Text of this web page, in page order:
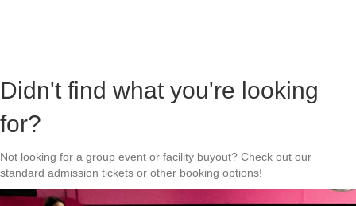
Didn't find what you're looking
for?
Not looking for a group event or facility buyout? Check out our
standard admission tickets or other booking options!